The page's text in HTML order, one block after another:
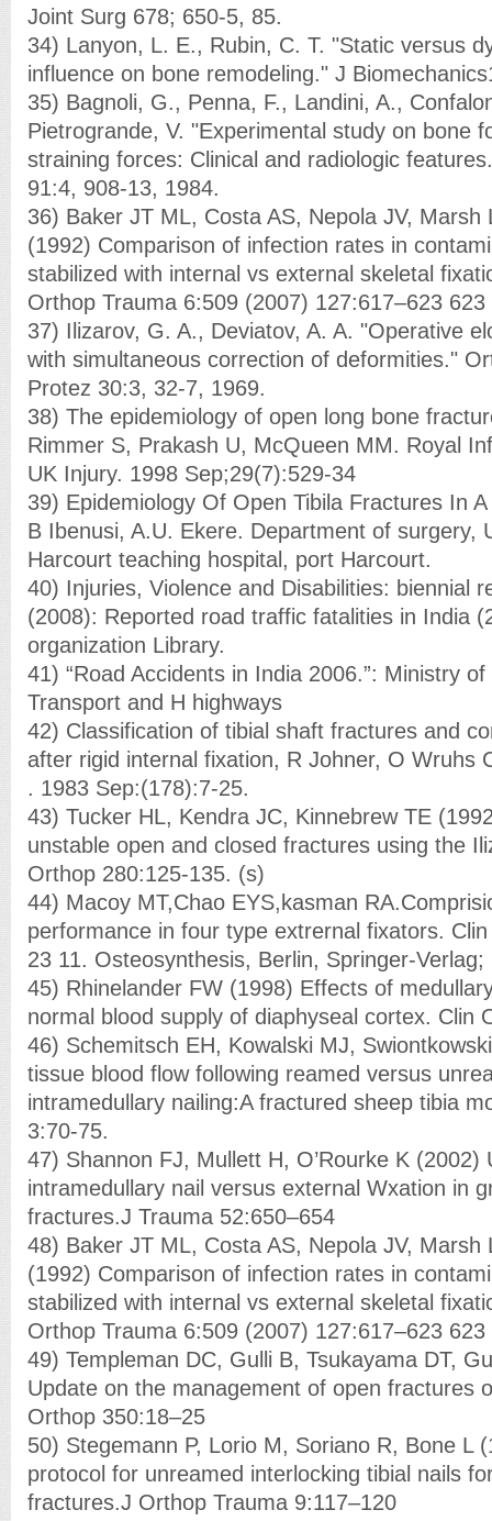
Joint Surg 678; 650-5, 85.
34) Lanyon, L. E., Rubin, C. T. "Static versus
influence on bone remodeling." J
35) Bagnoli, G., Penna, F., Landini, A.,
Pietrogrande, V. "Experimental study on bone
straining forces: Clinical and radiologic
91:4, 908-13, 1984.
36) Baker JT ML, Costa AS, Nepola JV, Marsh
(1992) Comparison of infection rates in
stabilized with internal vs external skeletal
Orthop Trauma 6:509 (2007) 127:617–623 623
37) Ilizarov, G. A., Deviatov, A. A. "Operative
with simultaneous correction of deformities."
Protez 30:3, 32-7, 1969.
38) The epidemiology of open long bone
Rimmer S, Prakash U, McQueen MM. Royal
UK Injury. 1998 Sep;29(7):529-34
39) Epidemiology Of Open Tibila Fractures In
B Ibenusi, A.U. Ekere. Department of surgery,
Harcourt teaching hospital, port Harcourt.
40) Injuries, Violence and Disabilities: biennial
(2008): Reported road traffic fatalities in India
organization Library.
41) “Road Accidents in India 2006.”: Ministry
Transport and H highways
42) Classification of tibial shaft fractures and
after rigid internal fixation, R Johner, O Wruhs
. 1983 Sep:(178):7-25.
43) Tucker HL, Kendra JC, Kinnebrew TE
unstable open and closed fractures using the
Orthop 280:125-135. (s)
44) Macoy MT,Chao EYS,kasman
performance in four type extrernal fixators.
23 11. Osteosynthesis, Berlin, Springer-
45) Rhinelander FW (1998) Effects of
normal blood supply of diaphyseal cortex. Clin
46) Schemitsch EH, Kowalski MJ,
tissue blood flow following reamed versus
intramedullary nailing:A fractured sheep tibia
3:70-75.
47) Shannon FJ, Mullett H, O’Rourke K (2002)
intramedullary nail versus external Wxation in
fractures.J Trauma 52:650–654
48) Baker JT ML, Costa AS, Nepola JV, Marsh
(1992) Comparison of infection rates in
stabilized with internal vs external skeletal
Orthop Trauma 6:509 (2007) 127:617–623 623
49) Templeman DC, Gulli B, Tsukayama DT,
Update on the management of open fractures
Orthop 350:18–25
50) Stegemann P, Lorio M, Soriano R, Bone L
protocol for unreamed interlocking tibial nails
fractures.J Orthop Trauma 9:117–120